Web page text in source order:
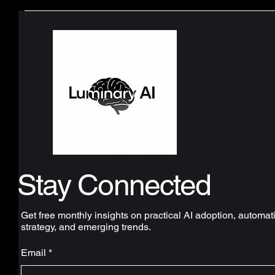
Stay Connected
Get free monthly insights on practical AI adoption,
strategy, and emerging trends.
Email *